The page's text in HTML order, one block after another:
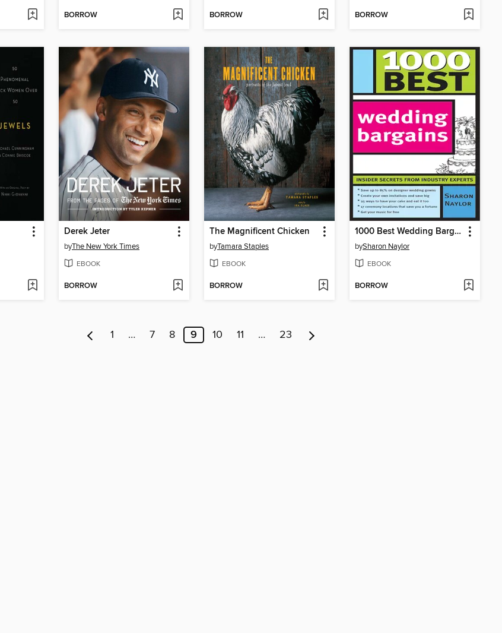
BORROW BORROW BORROW
Derek Jeter
byThe New York Times
EBOOK
BORROW
The Magnificent Chicken
byTamara Staples
EBOOK
BORROW
1000 Best Wedding Bargains
bySharon Naylor
EBOOK
BORROW
1 … 7 8 9 10 11 … 23